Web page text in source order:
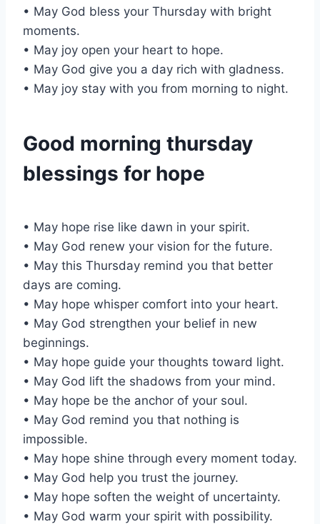
• May God bless your Thursday with bright
moments.
• May joy open your heart to hope.
• May God give you a day rich with gladness.
• May joy stay with you from morning to night.
Good morning thursday
blessings for hope
• May hope rise like dawn in your spirit.
• May God renew your vision for the future.
• May this Thursday remind you that better
days are coming.
• May hope whisper comfort into your heart.
• May God strengthen your belief in new
beginnings.
• May hope guide your thoughts toward light.
• May God lift the shadows from your mind.
• May hope be the anchor of your soul.
• May God remind you that nothing is
impossible.
• May hope shine through every moment today.
• May God help you trust the journey.
• May hope soften the weight of uncertainty.
• May God warm your spirit with possibility.